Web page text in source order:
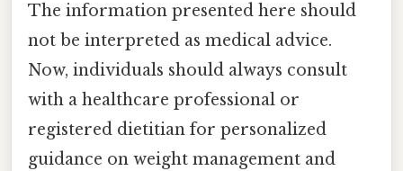
The information presented here should
not be interpreted as medical advice.
Now, individuals should always consult
with a healthcare professional or
registered dietitian for personalized
guidance on weight management and